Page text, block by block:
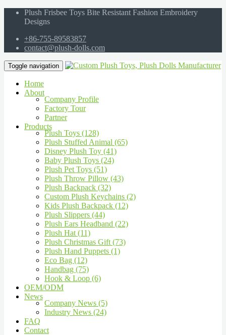
Plush Frisbee Toys Bite Resistant Fashion Embroidery
Designs
+86-755-89583857
contact@plush-dolls.com
Toggle navigation
Home
About
Company Profile
Factory Tour
Partner
Products
Plush Toys (128)
Plush Stuffed Animal (65)
Disney Plush Toy (41)
Baby Plush Toys (24)
Plush Pet Toys (51)
Plush Throw Pillow (43)
Plush Backpack (32)
Custom Plush Keychains (2)
Kids Plush Backpack (12)
Plush Slippers (44)
Plush Ears Headband (22)
Plush Hat (11)
Plush Christmas Gift (73)
Plush Hand Puppets (1)
Eco Bag (12)
Handbag (75)
Hook & Loop (6)
OEM/ODM
News
Company News (5)
Industry News (24)
FAQ
Contact